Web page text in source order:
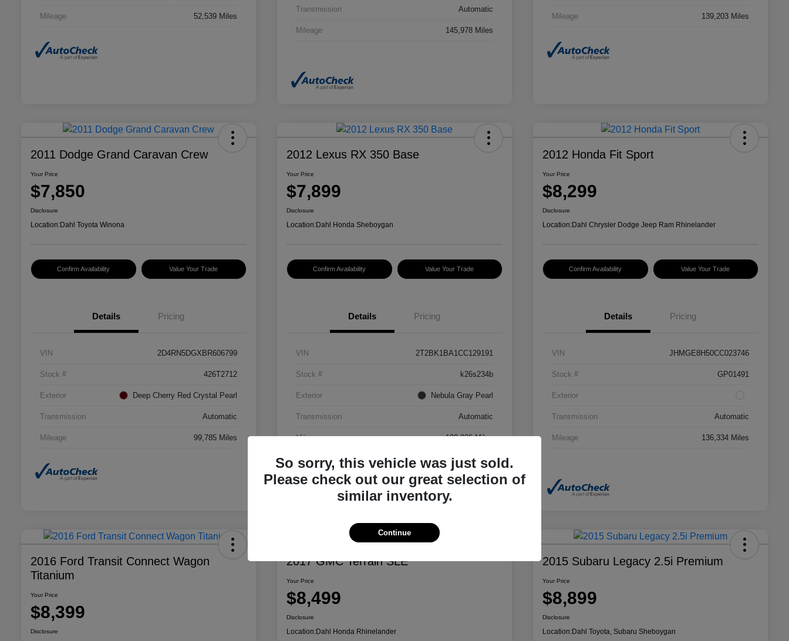
Mileage 52,539 Miles
Transmission Automatic
Mileage 145,978 Miles
Mileage 139,203 Miles
2011 Dodge Grand Caravan Crew
Your Price
$7,850
Disclosure
Location:Dahl Toyota Winona
Confirm Availability Value Your Trade
Details Pricing
VIN 2D4RN5DGXBR606799
Stock # 426T2712
Exterior Deep Cherry Red Crystal Pearl
Transmission Automatic
Mileage 99,785 Miles
2012 Lexus RX 350 Base
Your Price
$7,899
Disclosure
Location:Dahl Honda Sheboygan
Confirm Availability Value Your Trade
Details Pricing
VIN 2T2BK1BA1CC129191
Stock # k26s234b
Exterior Nebula Gray Pearl
Transmission Automatic
Mileage 198,926 Miles
2012 Honda Fit Sport
Your Price
$8,299
Disclosure
Location:Dahl Chrysler Dodge Jeep Ram Rhinelander
Confirm Availability Value Your Trade
Details Pricing
VIN JHMGE8H50CC023746
Stock # GP01491
Exterior
Transmission Automatic
Mileage 136,334 Miles
2016 Ford Transit Connect Wagon
Titanium
Your Price
$8,399
Disclosure
2017 GMC Terrain SLE
Your Price
$8,499
Disclosure
Location:Dahl Honda Rhinelander
2015 Subaru Legacy 2.5i Premium
Your Price
$8,899
Disclosure
Location:Dahl Toyota, Subaru Sheboygan
So sorry, this vehicle was just sold.
Please check out our great selection of
similar inventory.
Continue